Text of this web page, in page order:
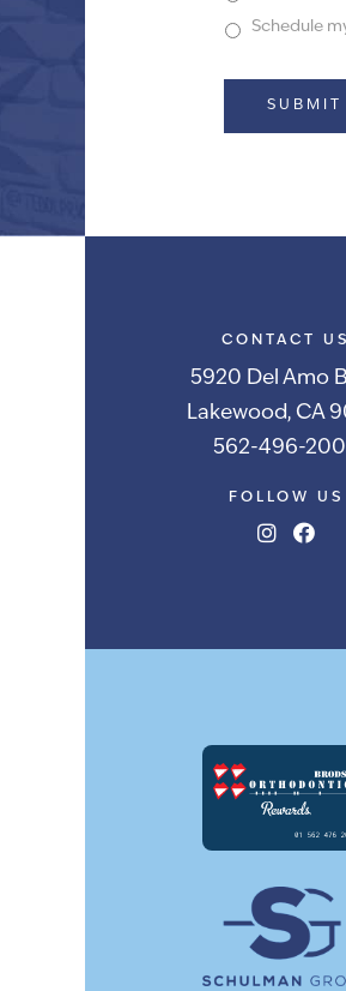
Schedule
CONTACT US
5920 Del Amo
Lakewood, CA
562-496-
FOLLOW US